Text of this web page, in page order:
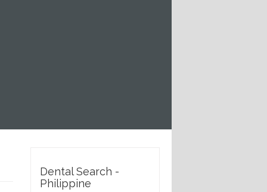
Dental Search -
Philippine